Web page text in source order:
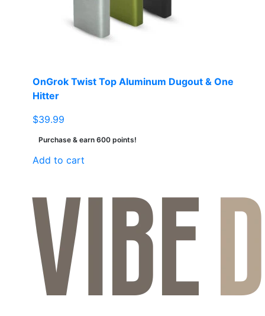
OnGrok Twist Top Aluminum Dugout & One
Hitter
$39.99
Purchase & earn 600 points!
Add to cart